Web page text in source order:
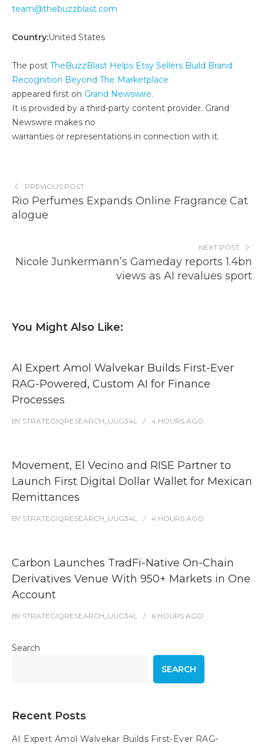
team@thebuzzblast.com
Country:United States
The post TheBuzzBlast Helps Etsy Sellers Build Brand
Recognition Beyond The Marketplace
appeared first on Grand Newswire.
It is provided by a third-party content provider. Grand
Newswire makes no
warranties or representations in connection with it.
PREVIOUS POST
Rio Perfumes Expands Online Fragrance Cat
alogue
NEXT POST
Nicole Junkermann’s Gameday reports 1.4bn
views as AI revalues sport
You Might Also Like:
AI Expert Amol Walvekar Builds First-Ever
RAG-Powered, Custom AI for Finance
Processes
BY STRATEGIQRESEARCH_UUG34L 4 HOURS AGO
Movement, El Vecino and RISE Partner to
Launch First Digital Dollar Wallet for Mexican
Remittances
BY STRATEGIQRESEARCH_UUG34L 4 HOURS AGO
Carbon Launches TradFi-Native On-Chain
Derivatives Venue With 950+ Markets in One
Account
BY STRATEGIQRESEARCH_UUG34L 6 HOURS AGO
Search
SEARCH
Recent Posts
AI Expert Amol Walvekar Builds First-Ever RAG-